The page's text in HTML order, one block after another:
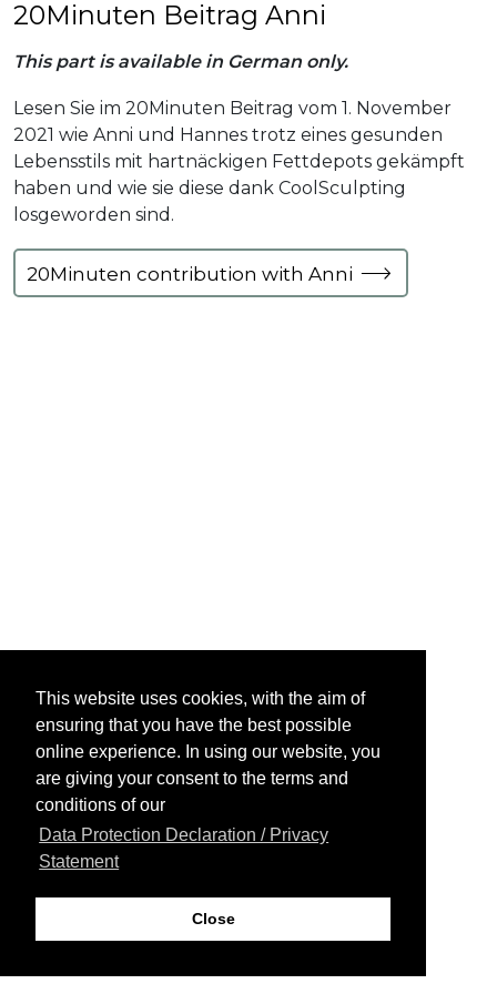
This website uses cookies, with the aim of
ensuring that you have the best possible
online experience. In using our website, you
are giving your consent to the terms and
conditions of our
Data Protection Declaration / Privacy
Statement
Close
20Minuten Beitrag Anni
This part is available in German only.
Lesen Sie im 20Minuten Beitrag vom 1. November
2021 wie Anni und Hannes trotz eines gesunden
Lebensstils mit hartnäckigen Fettdepots gekämpft
haben und wie sie diese dank CoolSculpting
losgeworden sind.
20Minuten contribution with Anni